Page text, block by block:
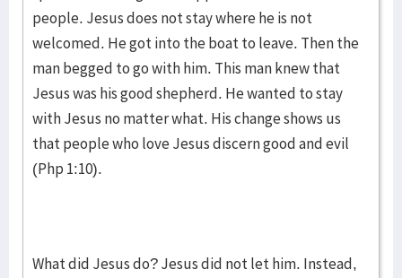
people. Jesus does not stay where he is not
welcomed. He got into the boat to leave. Then the
man begged to go with him. This man knew that
Jesus was his good shepherd. He wanted to stay
with Jesus no matter what. His change shows us
that people who love Jesus discern good and evil
(Php 1:10).
What did Jesus do? Jesus did not let him. Instead,